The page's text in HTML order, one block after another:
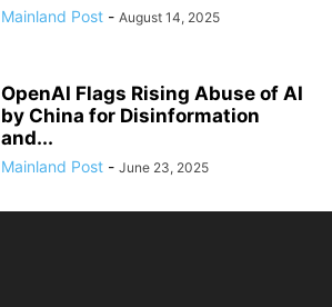
Mainland Post - August 14, 2025
OpenAI Flags Rising Abuse of AI
by China for Disinformation
and...
Mainland Post - June 23, 2025